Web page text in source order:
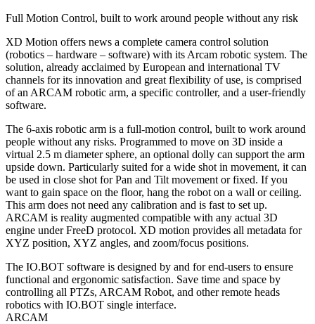
Full Motion Control, built to work around people without any risk
XD Motion offers news a complete camera control solution
(robotics – hardware – software) with its Arcam robotic system. The
solution, already acclaimed by European and international TV
channels for its innovation and great flexibility of use, is comprised
of an ARCAM robotic arm, a specific controller, and a user-friendly
software.
The 6-axis robotic arm is a full-motion control, built to work around
people without any risks. Programmed to move on 3D inside a
virtual 2.5 m diameter sphere, an optional dolly can support the arm
upside down. Particularly suited for a wide shot in movement, it can
be used in close shot for Pan and Tilt movement or fixed. If you
want to gain space on the floor, hang the robot on a wall or ceiling.
This arm does not need any calibration and is fast to set up.
ARCAM is reality augmented compatible with any actual 3D
engine under FreeD protocol. XD motion provides all metadata for
XYZ position, XYZ angles, and zoom/focus positions.
The IO.BOT software is designed by and for end-users to ensure
functional and ergonomic satisfaction. Save time and space by
controlling all PTZs, ARCAM Robot, and other remote heads
robotics with IO.BOT single interface.
ARCAM